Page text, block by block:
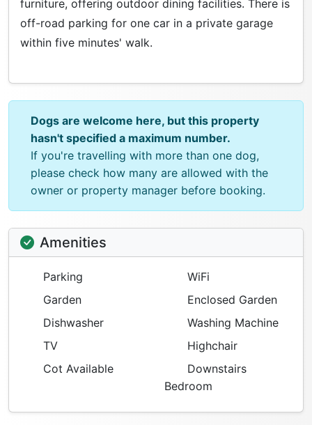
furniture, offering outdoor dining facilities. There is
off-road parking for one car in a private garage
within five minutes' walk.
Dogs are welcome here, but this property
hasn't specified a maximum number.
If you're travelling with more than one dog,
please check how many are allowed with the
owner or property manager before booking.
Amenities
Parking
WiFi
Garden
Enclosed Garden
Dishwasher
Washing Machine
TV
Highchair
Cot Available
Downstairs
Bedroom